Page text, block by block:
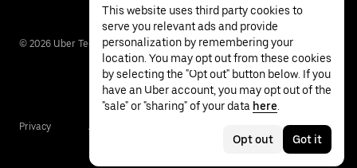
© 2026 Uber Technologies Inc.
Privacy Accessibility
This website uses third party cookies to
serve you relevant ads and provide
personalization by remembering your
location. You may opt out from these cookies
by selecting the "Opt out" button below. If you
have an Uber account, you may opt out of the
"sale" or "sharing" of your data here
Opt out Got it